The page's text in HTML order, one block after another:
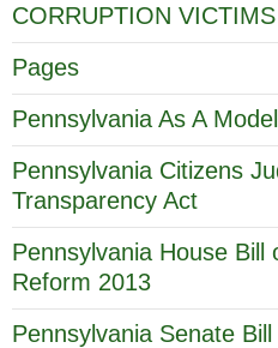
CORRUPTION VICTIMS
Pages
Pennsylvania As A Model
Pennsylvania Citizens
Transparency Act
Pennsylvania House Bill
Reform 2013
Pennsylvania Senate